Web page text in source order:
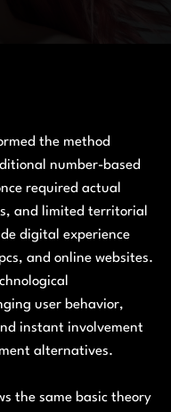
the method
number-based
required actual
and limited territorial
digital experience
and online websites.
user behavior,
instant involvement
alternatives.
the same basic theory